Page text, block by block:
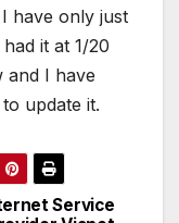
have only just
it at 1/20
and I have
update it.
Service